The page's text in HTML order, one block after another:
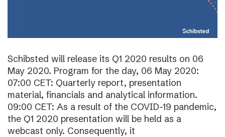
Schibsted will release its Q1 2020 results on 06
May 2020. Program for the day, 06 May 2020:
07:00 CET: Quarterly report, presentation
material, financials and analytical information.
09:00 CET: As a result of the COVID-19 pandemic,
the Q1 2020 presentation will be held as a
webcast only. Consequently, it